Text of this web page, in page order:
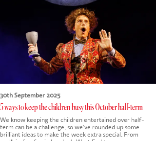
30th September 2025
5 ways to keep the children busy this October half-term
We know keeping the children entertained over half-
term can be a challenge, so we've rounded up some
brilliant ideas to make the week extra special. From